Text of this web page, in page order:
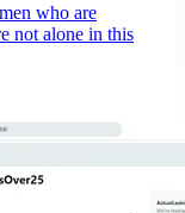
who are
not alone in this